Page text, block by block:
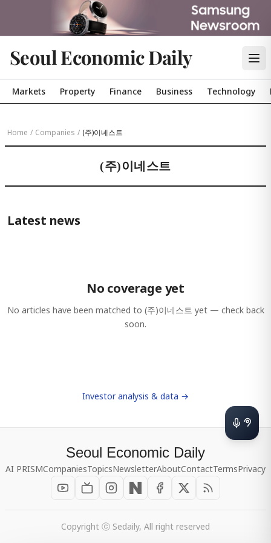
Seoul Economic Daily
Markets Property Finance Business Technology
Home / Companies / (주)이네스트
(주)이네스트
Latest news
No coverage yet
No articles have been matched to (주)이네스트 yet — check back
soon.
Investor analysis & data →
Seoul Economic Daily
AI PRISMCompaniesTopicsNewsletterAboutContactTermsPrivacy
Copyright ⓒ Sedaily, All right reserved